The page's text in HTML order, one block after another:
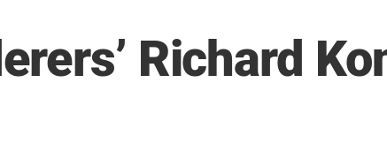
Richard